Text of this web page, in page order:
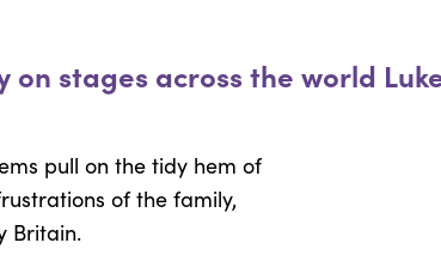
stages across the world
pull on the tidy hem of
of the family,
Britain.